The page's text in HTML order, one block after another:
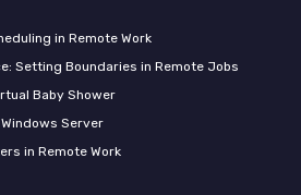
in Remote Work
Setting Boundaries in Remote Jobs
Baby Shower
Server
in Remote Work